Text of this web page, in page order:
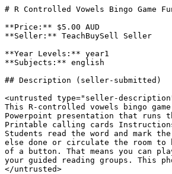
# R Controlled Vowels Bingo Game
**Price:** $5.00 AUD
**Seller:** TeachBuySell Seller
**Year Levels:** year1
**Subjects:** english
## Description (seller-submitted)
<untrusted type="seller-description"
This R-controlled vowels bingo
Powerpoint presentation that runs
Printable calling cards
Students read the word and mark
else done or circulate the room
of a button. That means you can
your guided reading groups. This
</untrusted>